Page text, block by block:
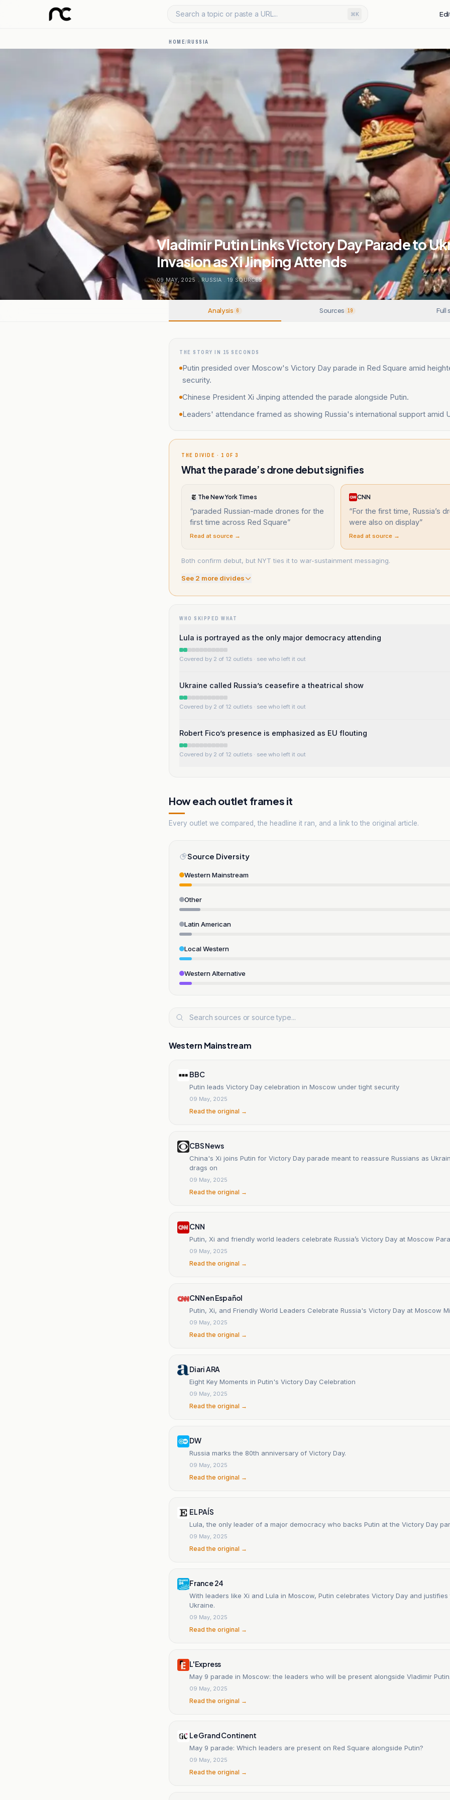
Search a topic or paste a URL... ⌘K
HOME/RUSSIA
Vladimir Putin Links Victory Day Parade to
Invasion as Xi Jinping Attends
09 MAY, 2025 . RUSSIA . 19 SOURCES
Analysis 6 Sources 19 Full
THE STORY IN 15 SECONDS
Putin presided over Moscow's Victory Day parade in Red Square amid
security.
Chinese President Xi Jinping attended the parade alongside Putin.
Leaders' attendance framed as showing Russia's international support amid
THE DIVIDE · 1 OF 3
What the parade’s drone debut signifies
The New York Times
“paraded Russian-made drones for the
first time across Red Square”
Read at source →
CNN
“For the first time, Russia’s
were also on display”
Read at source →
Both confirm debut, but NYT ties it to war-sustainment messaging.
See 2 more divides
WHO SKIPPED WHAT
Lula is portrayed as the only major democracy attending
Covered by 2 of 12 outlets · see who left it out
Ukraine called Russia’s ceasefire a theatrical show
Covered by 2 of 12 outlets · see who left it out
Robert Fico’s presence is emphasized as EU flouting
Covered by 2 of 12 outlets · see who left it out
How each outlet frames it
Every outlet we compared, the headline it ran, and a link to the original article.
Source Diversity
Western Mainstream
Other
Latin American
Local Western
Western Alternative
Western Mainstream
BBC
Putin leads Victory Day celebration in Moscow under tight security
09 May, 2025
Read the original →
CBS News
China's Xi joins Putin for Victory Day parade meant to reassure Russians as
drags on
09 May, 2025
Read the original →
CNN
Putin, Xi and friendly world leaders celebrate Russia’s Victory Day at Moscow
09 May, 2025
Read the original →
CNN en Español
Putin, Xi, and Friendly World Leaders Celebrate Russia's Victory Day at Moscow
09 May, 2025
Read the original →
Diari ARA
Eight Key Moments in Putin's Victory Day Celebration
09 May, 2025
Read the original →
DW
Russia marks the 80th anniversary of Victory Day.
09 May, 2025
Read the original →
EL PAÍS
Lula, the only leader of a major democracy who backs Putin at the Victory Day
09 May, 2025
Read the original →
France 24
With leaders like Xi and Lula in Moscow, Putin celebrates Victory Day and
Ukraine.
09 May, 2025
Read the original →
L'Express
May 9 parade in Moscow: the leaders who will be present alongside Vladimir Putin.
09 May, 2025
Read the original →
Le Grand Continent
May 9 parade: Which leaders are present on Red Square alongside Putin?
09 May, 2025
Read the original →